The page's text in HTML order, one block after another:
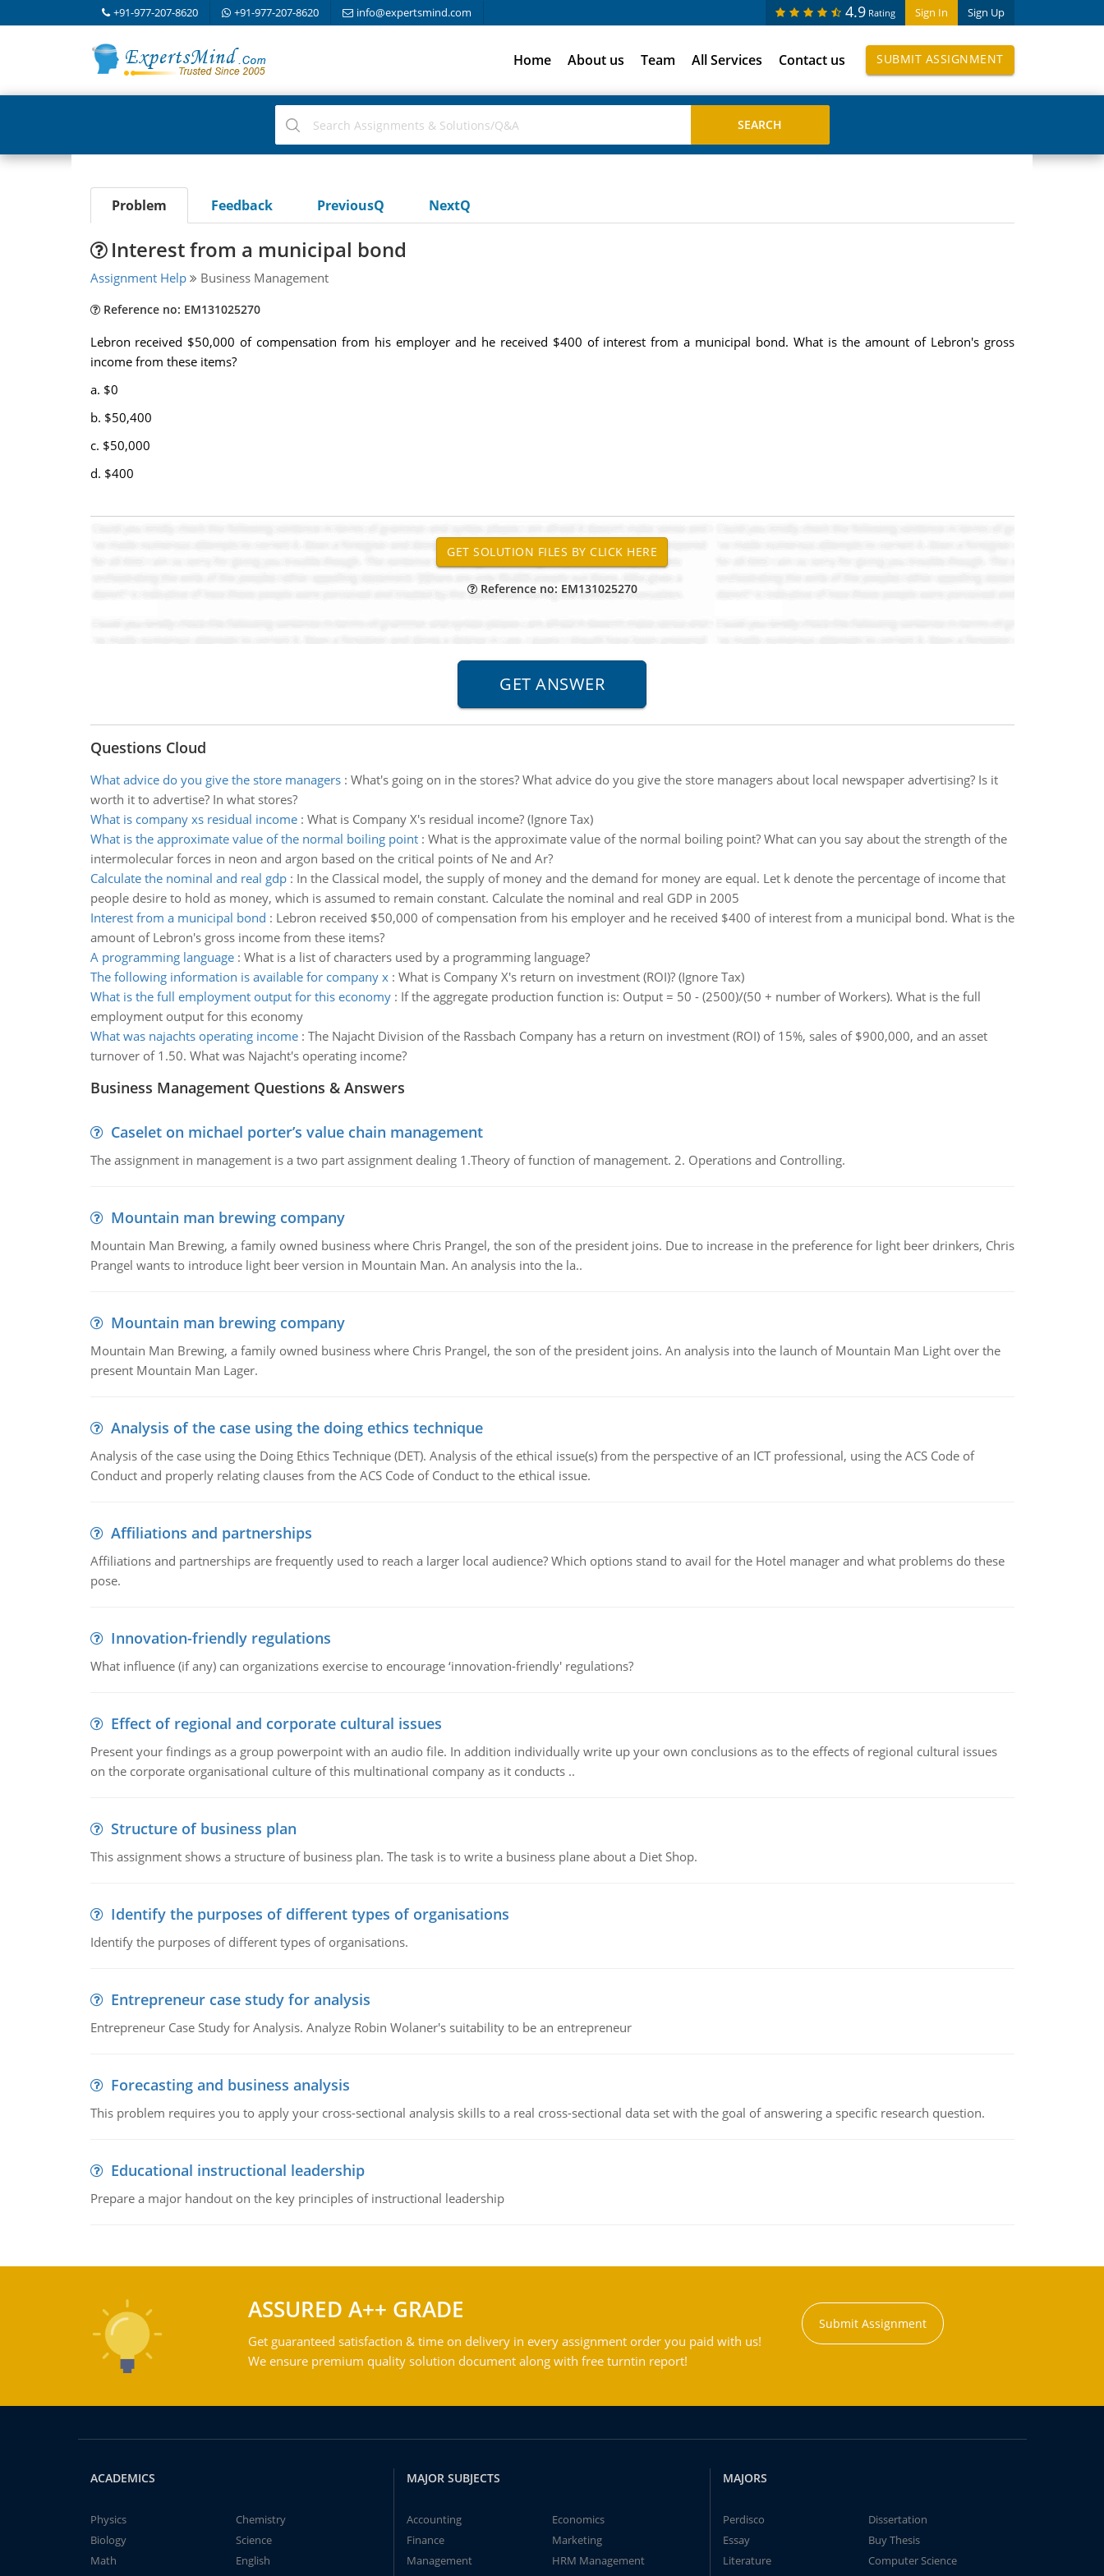
+91-977-207-8620 +91-977-207-8620 info@expertsmind.com Sign In Sign Up
4.9 Rating
Home About us Team All Services Contact us SUBMIT ASSIGNMENT
Problem Feedback PreviousQ NextQ
Interest from a municipal bond
Assignment Help Business Management
Reference no: EM131025270
Lebron received $50,000 of compensation from his employer and he received $400 of interest from a municipal bond. What is the amount of Lebron's gross
income from these items?
a. $0
b. $50,400
c. $50,000
d. $400
Reference no: EM131025270
Questions Cloud
What advice do you give the store managers: What's going on in the stores? What advice do you give the store managers about local newspaper advertising? Is it
worth it to advertise? In what stores?
What is company xs residual income: What is Company X's residual income? (Ignore Tax)
What is the approximate value of the normal boiling point: What is the approximate value of the normal boiling point? What can you say about the strength of the
intermolecular forces in neon and argon based on the critical points of Ne and Ar?
Calculate the nominal and real gdp: In the Classical model, the supply of money and the demand for money are equal. Let k denote the percentage of income that
people desire to hold as money, which is assumed to remain constant. Calculate the nominal and real GDP in 2005
Interest from a municipal bond : Lebron received $50,000 of compensation from his employer and he received $400 of interest from a municipal bond. What is the
amount of Lebron's gross income from these items?
A programming language: What is a list of characters used by a programming language?
The following information is available for company x: What is Company X's return on investment (ROI)? (Ignore Tax)
What is the full employment output for this economy: If the aggregate production function is: Output = 50 - (2500)/(50 + number of Workers). What is the full
employment output for this economy
What was najachts operating income: The Najacht Division of the Rassbach Company has a return on investment (ROI) of 15%, sales of $900,000, and an asset
turnover of 1.50. What was Najacht's operating income?
Business Management Questions & Answers
Caselet on michael porter’s value chain management
The assignment in management is a two part assignment dealing 1.Theory of function of management. 2. Operations and Controlling.
Mountain man brewing company
Mountain Man Brewing, a family owned business where Chris Prangel, the son of the president joins. Due to increase in the preference for light beer drinkers, Chris
Prangel wants to introduce light beer version in Mountain Man. An analysis into the la..
Mountain man brewing company
Mountain Man Brewing, a family owned business where Chris Prangel, the son of the president joins. An analysis into the launch of Mountain Man Light over the
present Mountain Man Lager.
Analysis of the case using the doing ethics technique
Analysis of the case using the Doing Ethics Technique (DET). Analysis of the ethical issue(s) from the perspective of an ICT professional, using the ACS Code of
Conduct and properly relating clauses from the ACS Code of Conduct to the ethical issue.
Affiliations and partnerships
Affiliations and partnerships are frequently used to reach a larger local audience? Which options stand to avail for the Hotel manager and what problems do these
pose.
Innovation-friendly regulations
What influence (if any) can organizations exercise to encourage ‘innovation-friendly' regulations?
Effect of regional and corporate cultural issues
Present your findings as a group powerpoint with an audio file. In addition individually write up your own conclusions as to the effects of regional cultural issues
on the corporate organisational culture of this multinational company as it conducts ..
Structure of business plan
This assignment shows a structure of business plan. The task is to write a business plane about a Diet Shop.
Identify the purposes of different types of organisations
Identify the purposes of different types of organisations.
Entrepreneur case study for analysis
Entrepreneur Case Study for Analysis. Analyze Robin Wolaner's suitability to be an entrepreneur
Forecasting and business analysis
This problem requires you to apply your cross-sectional analysis skills to a real cross-sectional data set with the goal of answering a specific research question.
Educational instructional leadership
Prepare a major handout on the key principles of instructional leadership
ASSURED A++ GRADE
Get guaranteed satisfaction & time on delivery in every assignment order you paid with us!
We ensure premium quality solution document along with free turntin report!
Submit Assignment
ACADEMICS
Physics
Chemistry
Biology
Science
Math
English
MAJOR SUBJECTS
Accounting
Economics
Finance
Marketing
Management
HRM Management
MAJORS
Perdisco
Dissertation
Essay
Buy Thesis
Literature
Computer Science